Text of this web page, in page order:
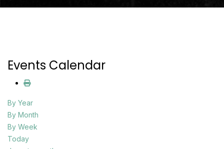
Events Calendar
By Year
By Month
By Week
Today